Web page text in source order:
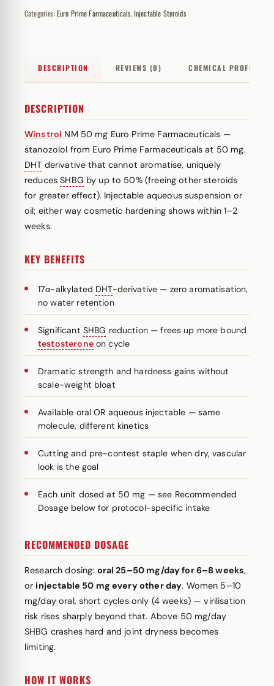
Categories:Euro Prime Farmaceuticals,Injectable Steroids
DESCRIPTION REVIEWS (0) CHEMICAL PROFILE
DESCRIPTION
Winstrol NM 50 mg Euro Prime Farmaceuticals —
stanozolol from Euro Prime Farmaceuticals at 50 mg.
DHT derivative that cannot aromatise, uniquely
reducesSHBG by up to 50% (freeing other steroids
for greater effect). Injectable aqueous suspension or
oil; either way cosmetic hardening shows within 1–2
weeks.
KEY BENEFITS
17α-alkylated DHT-derivative — zero aromatisation,
no water retention
Significant SHBG reduction — frees up more bound
testosteroneon cycle
Dramatic strength and hardness gains without
scale-weight bloat
Available oral OR aqueous injectable — same
molecule, different kinetics
Cutting and pre-contest staple when dry, vascular
look is the goal
Each unit dosed at 50 mg — see Recommended
Dosage below for protocol-specific intake
RECOMMENDED DOSAGE
Research dosing: oral 25–50 mg/day for 6–8 weeks,
orinjectable 50 mg every other day. Women 5–10
mg/day oral, short cycles only (4 weeks) — virilisation
risk rises sharply beyond that. Above 50 mg/day
SHBG crashes hard and joint dryness becomes
limiting.
HOW IT WORKS